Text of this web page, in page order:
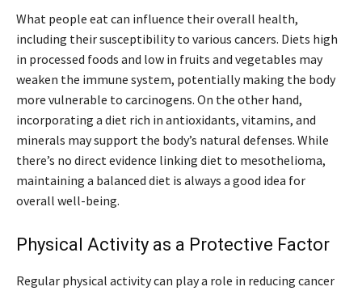
What people eat can influence their overall health,
including their susceptibility to various cancers. Diets high
in processed foods and low in fruits and vegetables may
weaken the immune system, potentially making the body
more vulnerable to carcinogens. On the other hand,
incorporating a diet rich in antioxidants, vitamins, and
minerals may support the body’s natural defenses. While
there’s no direct evidence linking diet to mesothelioma,
maintaining a balanced diet is always a good idea for
overall well-being.
Physical Activity as a Protective Factor
Regular physical activity can play a role in reducing cancer